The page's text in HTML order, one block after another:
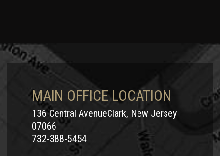
MAIN OFFICE LOCATION
136 Central AvenueClark, New Jersey
07066
732-388-5454